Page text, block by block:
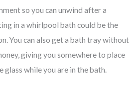
so you can unwind after a
in a whirlpool bath could be the
You can also get a bath tray without
giving you somewhere to place
glass while you are in the bath.